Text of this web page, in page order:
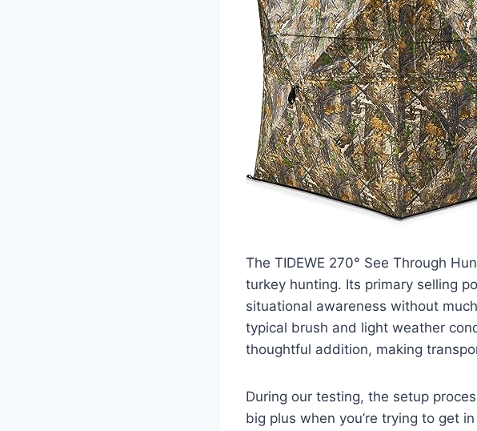
The TIDEWE 270° See Through
turkey hunting. Its primary selling
situational awareness without
typical brush and light weather
thoughtful addition, making
During our testing, the setup
big plus when you’re trying to get